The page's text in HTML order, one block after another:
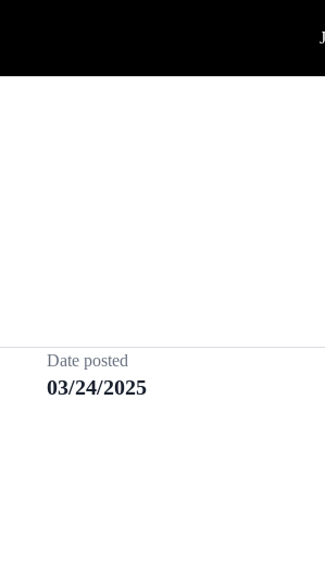
Date posted
03/24/2025